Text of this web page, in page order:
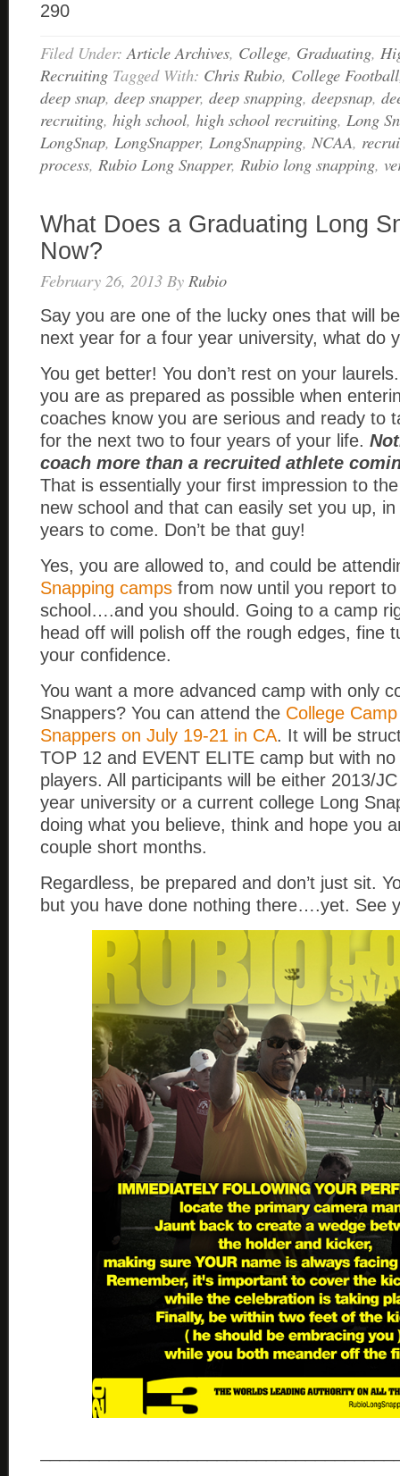
290
Filed Under:Article Archives, College, Graduating,
Recruiting Tagged With: Chris Rubio, College Football
deep snap, deep snapper, deep snapping, deepsnap,
recruiting, high school, high school recruiting, Long
LongSnap, LongSnapper, LongSnapping, NCAA,
process, Rubio Long Snapper, Rubio long snapping,
What Does a Graduating Long
Now?
February 26, 2013 By Rubio
Say you are one of the lucky ones that will
next year for a four year university, what do
You get better! You don’t rest on your
you are as prepared as possible when
coaches know you are serious and ready to
for the next two to four years of your life.
coach more than a recruited athlete
That is essentially your first impression to
new school and that can easily set you up,
years to come. Don’t be that guy!
Yes, you are allowed to, and could be
Snapping camps from now until you report
school….and you should. Going to a camp
head off will polish off the rough edges, fine
your confidence.
You want a more advanced camp with only
Snappers? You can attend the College
Snappers on July 19-21 in CA. It will be
TOP 12 and EVENT ELITE camp but with
players. All participants will be either 2013/
year university or a current college Long
doing what you believe, think and hope you
couple short months.
Regardless, be prepared and don’t just sit.
but you have done nothing there….yet. See